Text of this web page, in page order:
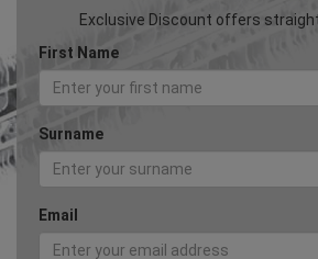
Exclusive Discount offers
First Name
Surname
Email